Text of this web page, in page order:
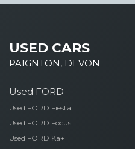
USED CARS
PAIGNTON, DEVON
Used FORD
Used FORD Fiesta
Used FORD Focus
Used FORD Ka+